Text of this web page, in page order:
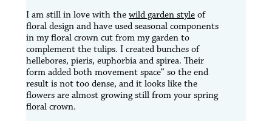
I am still in love with the wild garden style of
floral design and have used seasonal components
in my floral crown cut from my garden to
complement the tulips. I created bunches of
hellebores, pieris, euphorbia and spirea. Their
form added both movement space” so the end
result is not too dense, and it looks like the
flowers are almost growing still from your spring
floral crown.